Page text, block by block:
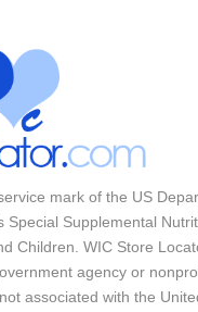
mark of the US
Special Supplemental
Children. WIC Store
agency or
associated with the